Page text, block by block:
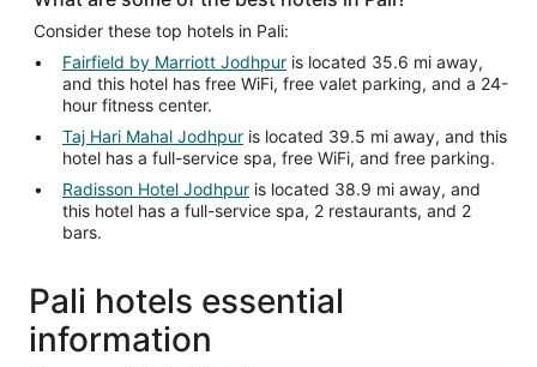
Consider these top hotels in Pali:
Fairfield by Marriott Jodhpur is located 35.6 mi away,
and this hotel has free WiFi, free valet parking, and a 24-
hour fitness center.
Taj Hari Mahal Jodhpur is located 39.5 mi away, and this
hotel has a full-service spa, free WiFi, and free parking.
Radisson Hotel Jodhpur is located 38.9 mi away, and
this hotel has a full-service spa, 2 restaurants, and 2
bars.
Pali hotels essential
information